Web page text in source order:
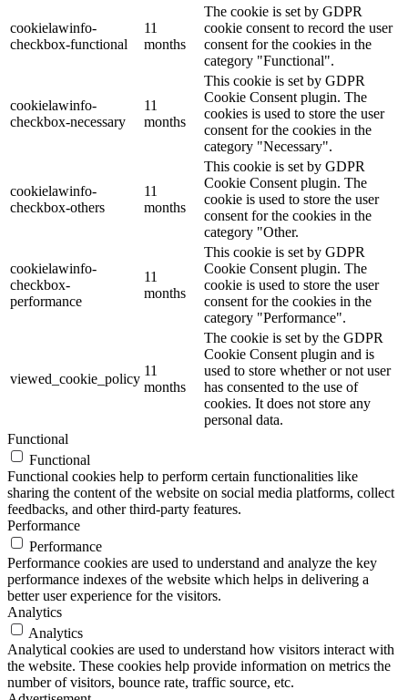
cookielawinfo-
checkbox-functional
11
months
The cookie is set by GDPR
cookie consent to record the user
consent for the cookies in the
category "Functional".
cookielawinfo-
checkbox-necessary
11
months
This cookie is set by GDPR
Cookie Consent plugin. The
cookies is used to store the user
consent for the cookies in the
category "Necessary".
cookielawinfo-
checkbox-others
11
months
This cookie is set by GDPR
Cookie Consent plugin. The
cookie is used to store the user
consent for the cookies in the
category "Other.
cookielawinfo-
checkbox-
performance
11
months
This cookie is set by GDPR
Cookie Consent plugin. The
cookie is used to store the user
consent for the cookies in the
category "Performance".
viewed_cookie_policy
11
months
The cookie is set by the GDPR
Cookie Consent plugin and is
used to store whether or not user
has consented to the use of
cookies. It does not store any
personal data.
Functional
Functional
Functional cookies help to perform certain functionalities like
sharing the content of the website on social media platforms, collect
feedbacks, and other third-party features.
Performance
Performance
Performance cookies are used to understand and analyze the key
performance indexes of the website which helps in delivering a
better user experience for the visitors.
Analytics
Analytics
Analytical cookies are used to understand how visitors interact with
the website. These cookies help provide information on metrics the
number of visitors, bounce rate, traffic source, etc.